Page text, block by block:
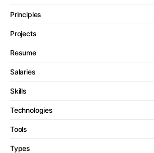
Principles
Projects
Resume
Salaries
Skills
Technologies
Tools
Types